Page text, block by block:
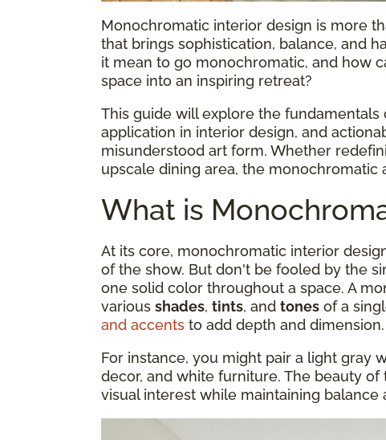
Monochromatic interior design is more
that brings sophistication, balance, and
it mean to go monochromatic, and how
space into an inspiring retreat?
This guide will explore the
application in interior design, and
misunderstood art form. Whether
upscale dining area, the monochromatic
What is
At its core, monochromatic interior
of the show. But don't be fooled by the
one solid color throughout a space. A
various shades, tints, and tones of a
and accents to add depth and dimension.
For instance, you might pair a light gray
decor, and white furniture. The beauty
visual interest while maintaining balance